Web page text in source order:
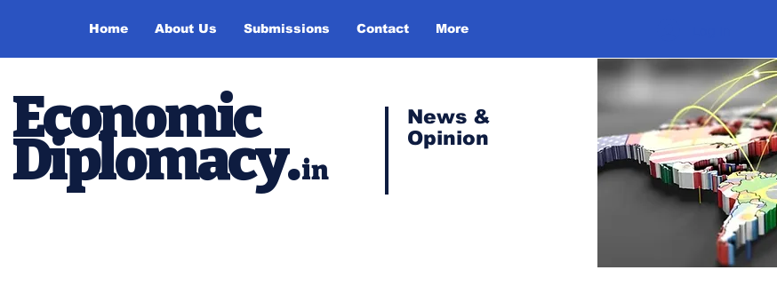
Home About Us Submissions Contact More
Economic
Diplomacy.in
News &
Opinion